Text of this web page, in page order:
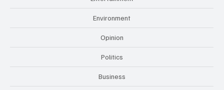
Environment
Opinion
Politics
Business